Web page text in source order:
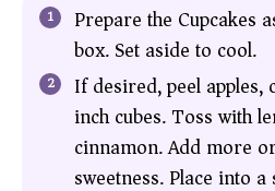
Prepare the Cupcakes
box. Set aside to cool.
If desired, peel apples,
inch cubes. Toss with
cinnamon. Add more
sweetness. Place into